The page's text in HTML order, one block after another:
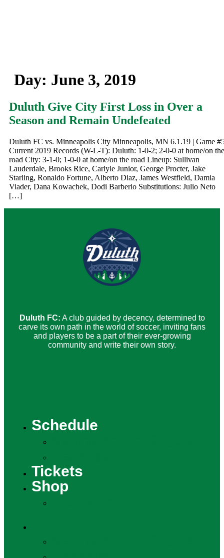
Day: June 3, 2019
Duluth Give City First Loss in Over a
Season and Remain Undefeated
Duluth FC vs. Minneapolis City Minneapolis, MN 6.1.19 | Game
Current 2019 Records (W-L-T): Duluth: 1-0-2; 2-0-0 at home/on the
road City: 3-1-0; 1-0-0 at home/on the road Lineup: Sullivan
Lauderdale, Brooks Rice, Carlyle Junior, George Procter, Jake
Starling, Ronaldo Fortune, Alberto Diaz, James Westfield, Damia
Viader, Dana Kowachek, Dodi Barberio Substitutions: Julio Neto
[…]
Duluth FC: A club guided by decency, determined to
carve its own path in the world of soccer, inviting fans
and players to be a part of their ever-growing
community and write their own story.
Schedule
Tickets
Shop